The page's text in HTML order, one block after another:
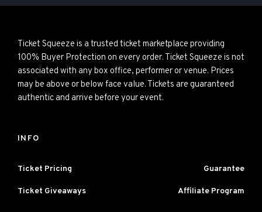
Ticket Squeeze is a trusted ticket marketplace providing
100% Buyer Protection on every order. Ticket Squeeze is not
associated with any box office, performer or venue. Prices
may be above or below face value. Tickets are guaranteed
authentic and arrive before your event.
INFO
Ticket Pricing Guarantee
Ticket Giveaways Affiliate Program